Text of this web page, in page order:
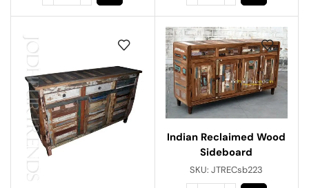
Indian Reclaimed Wood
Sideboard
SKU:JTRECsb223